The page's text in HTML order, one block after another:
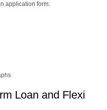
application form:
Loan and Flexi